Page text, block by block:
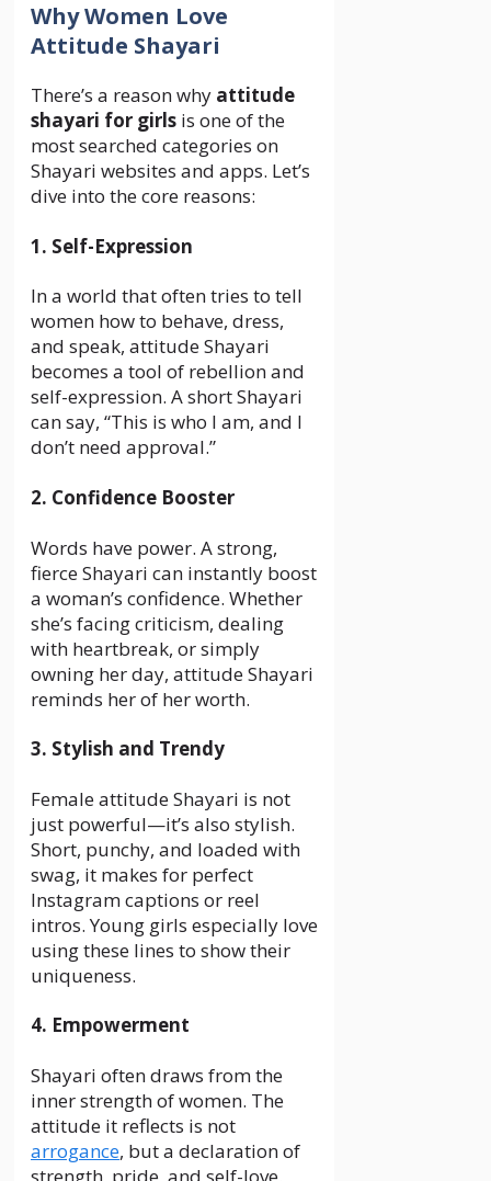
Why Women Love
Attitude Shayari
There’s a reason why attitude
shayari for girls is one of the
most searched categories on
Shayari websites and apps. Let’s
dive into the core reasons:
1. Self-Expression
In a world that often tries to tell
women how to behave, dress,
and speak, attitude Shayari
becomes a tool of rebellion and
self-expression. A short Shayari
can say, “This is who I am, and I
don’t need approval.”
2. Confidence Booster
Words have power. A strong,
fierce Shayari can instantly boost
a woman’s confidence. Whether
she’s facing criticism, dealing
with heartbreak, or simply
owning her day, attitude Shayari
reminds her of her worth.
3. Stylish and Trendy
Female attitude Shayari is not
just powerful—it’s also stylish.
Short, punchy, and loaded with
swag, it makes for perfect
Instagram captions or reel
intros. Young girls especially love
using these lines to show their
uniqueness.
4. Empowerment
Shayari often draws from the
inner strength of women. The
attitude it reflects is not
arrogance, but a declaration of